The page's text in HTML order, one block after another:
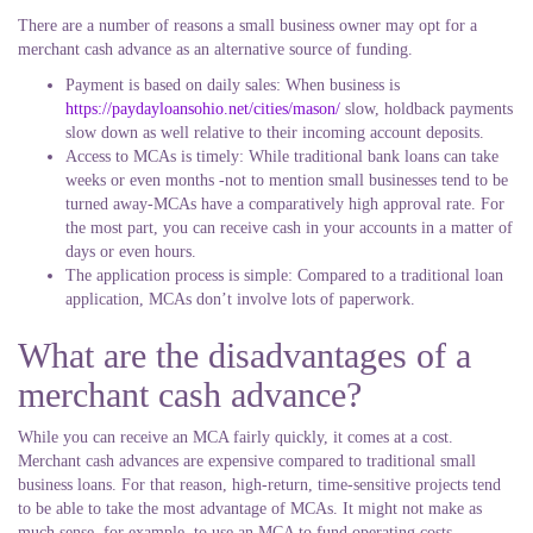
There are a number of reasons a small business owner may opt for a
merchant cash advance as an alternative source of funding.
Payment is based on daily sales: When business is
https://paydayloansohio.net/cities/mason/ slow, holdback payments
slow down as well relative to their incoming account deposits.
Access to MCAs is timely: While traditional bank loans can take
weeks or even months -not to mention small businesses tend to be
turned away-MCAs have a comparatively high approval rate. For
the most part, you can receive cash in your accounts in a matter of
days or even hours.
The application process is simple: Compared to a traditional loan
application, MCAs don’t involve lots of paperwork.
What are the disadvantages of a
merchant cash advance?
While you can receive an MCA fairly quickly, it comes at a cost.
Merchant cash advances are expensive compared to traditional small
business loans. For that reason, high-return, time-sensitive projects tend
to be able to take the most advantage of MCAs. It might not make as